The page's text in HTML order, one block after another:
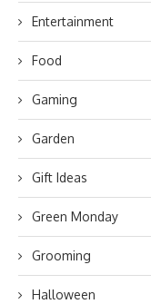
Entertainment
Food
Gaming
Garden
Gift Ideas
Green Monday
Grooming
Halloween